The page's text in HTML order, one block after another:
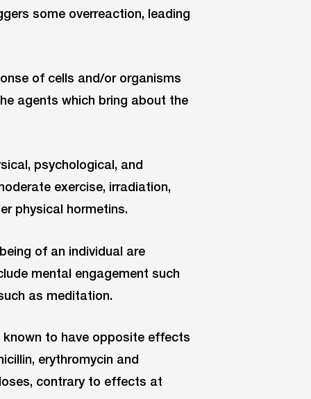
some overreaction, leading
of cells and/or organisms
agents which bring about the
psychological, and
exercise, irradiation,
physical hormetins.
of an individual are
mental engagement such
as meditation.
known to have opposite effects
erythromycin and
contrary to effects at